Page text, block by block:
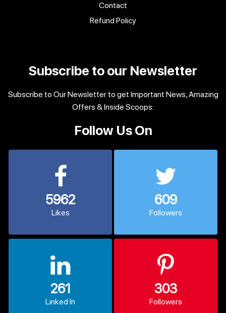
Contact
Refund Policy
Subscribe to our Newsletter
Subscribe to Our Newsletter to get Important News, Amazing
Offers & Inside Scoops:
Follow Us On
5962
Likes
609
Followers
261
Linked In
303
Followers